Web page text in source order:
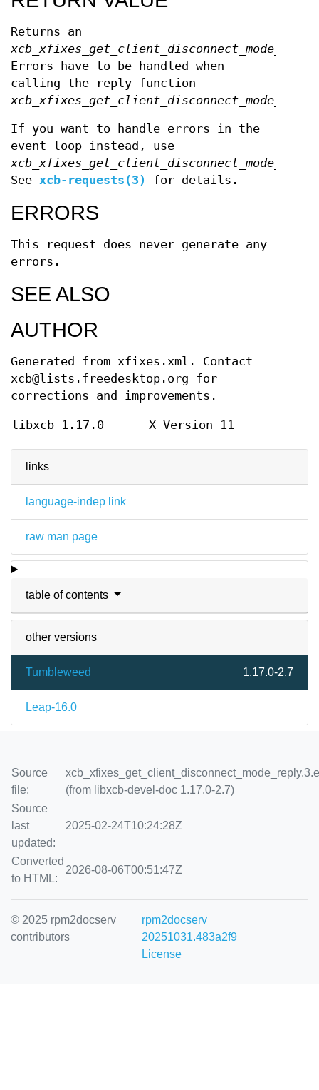
links
language-indep link
raw man page
table of contents
other versions
Tumbleweed 1.17.0-2.7
Leap-16.0
Returns an
Errors have to be handled when
calling the reply function
xcb_xfixes_get_client_disconnect_mode_reply
If you want to handle errors in the
event loop instead, use
See xcb-requests(3) for details.
ERRORS
This request does never generate any
errors.
SEE ALSO
AUTHOR
Generated from xfixes.xml. Contact
xcb@lists.freedesktop.org for
corrections and improvements.
libxcb 1.17.0 X Version 11
Source
file:
(from libxcb-devel-doc 1.17.0-2.7)
Source
last
updated:
2025-02-24T10:24:28Z
Converted
to HTML:
2026-08-06T00:51:47Z
© 2025 rpm2docserv
contributors
rpm2docserv
20251031.483a2f9
License